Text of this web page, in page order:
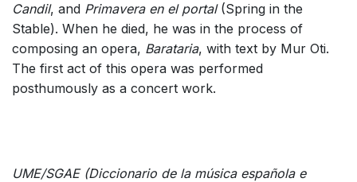
Candil, and Primavera en el portal(Spring in the
Stable). When he died, he was in the process of
composing an opera, Barataria, with text by Mur Oti.
The first act of this opera was performed
posthumously as a concert work.
UME/SGAE (Diccionario de la música española e